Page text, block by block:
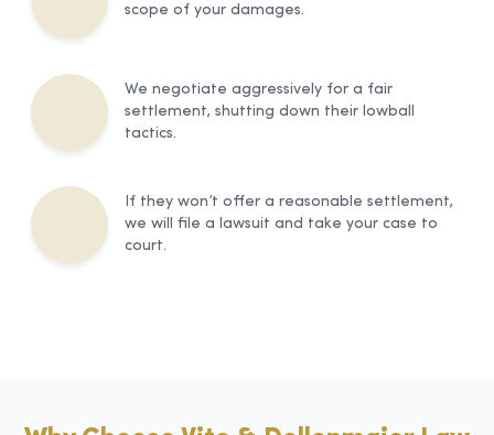
scope of your damages.
We negotiate aggressively for a fair
settlement, shutting down their lowball
tactics.
If they won’t offer a reasonable settlement,
we will file a lawsuit and take your case to
court.